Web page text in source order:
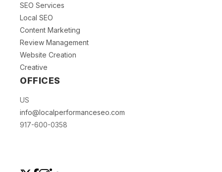
SEO Services
Local SEO
Content Marketing
Review Management
Website Creation
Creative
OFFICES
US
info@localperformanceseo.com
917-600-0358